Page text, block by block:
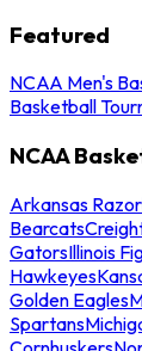
Featured
NCAA Men's
Basketball
NCAA
Arkansas
Bearcats
GatorsIllinois
Hawkeyes
Golden Eagles
Spartans